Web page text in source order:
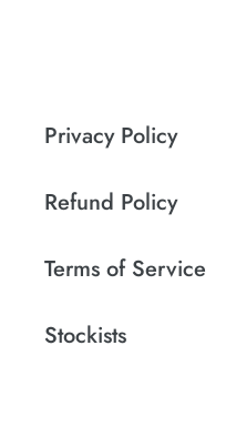
Privacy Policy
Refund Policy
Terms of Service
Stockists